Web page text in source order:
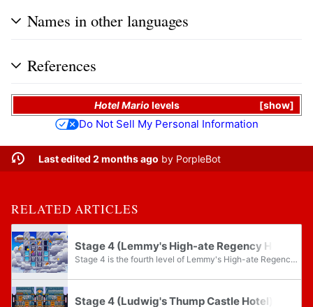
Names in other languages
References
show
Hotel Mario levels
Do Not Sell My Personal Information
Last edited 2 months ago by PorpleBot
RELATED ARTICLES
Stage 4 (Lemmy's High-ate Regency Hotel)
Stage 4 is the fourth level of Lemmy's High-ate Regency Hotel and the thirty-fourth level overall in Hotel Mario.
Stage 4 (Ludwig's Thump Castle Hotel)